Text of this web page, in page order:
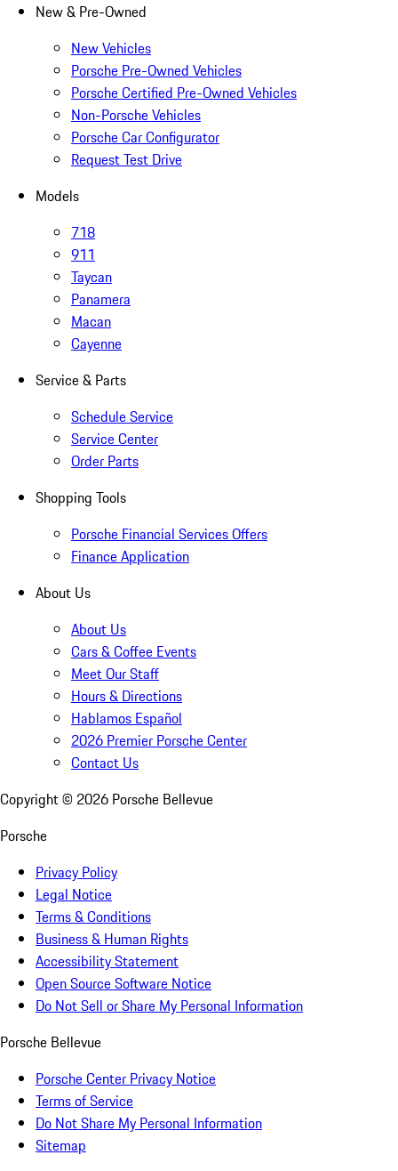
New & Pre-Owned
New Vehicles
Porsche Pre-Owned Vehicles
Porsche Certified Pre-Owned Vehicles
Non-Porsche Vehicles
Porsche Car Configurator
Request Test Drive
Models
718
911
Taycan
Panamera
Macan
Cayenne
Service & Parts
Schedule Service
Service Center
Order Parts
Shopping Tools
Porsche Financial Services Offers
Finance Application
About Us
About Us
Cars & Coffee Events
Meet Our Staff
Hours & Directions
Hablamos Español
2026 Premier Porsche Center
Contact Us
Copyright © 2026 Porsche Bellevue
Porsche
Privacy Policy
Legal Notice
Terms & Conditions
Business & Human Rights
Accessibility Statement
Open Source Software Notice
Do Not Sell or Share My Personal Information
Porsche Bellevue
Porsche Center Privacy Notice
Terms of Service
Do Not Share My Personal Information
Sitemap